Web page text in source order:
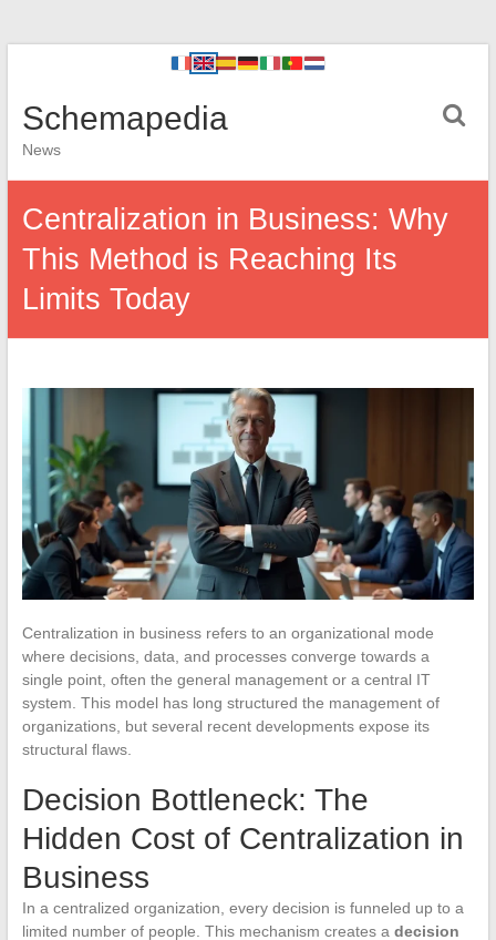
Schemapedia
News
Centralization in Business: Why
This Method is Reaching Its
Limits Today
Centralization in business refers to an organizational mode
where decisions, data, and processes converge towards a
single point, often the general management or a central IT
system. This model has long structured the management of
organizations, but several recent developments expose its
structural flaws.
Decision Bottleneck: The
Hidden Cost of Centralization in
Business
In a centralized organization, every decision is funneled up to a
limited number of people. This mechanism creates a decision